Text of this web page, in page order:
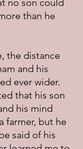
no son could
than he
and his
ever wider.
that his son
his mind
farmer, but he
said of his